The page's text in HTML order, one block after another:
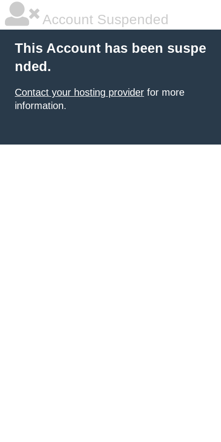
Account Suspended
This Account has been suspe
nded.
Contact your hosting provider for more
information.